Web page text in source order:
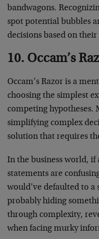
bandwagons.
spot potential bubbles
decisions based on their
10. Occam’s
Occam’s Razor is a
choosing the simplest
competing hypotheses.
simplifying complex
solution that requires
In the business world, if
statements are
would’ve defaulted to a
probably hiding
through complexity,
when facing murky